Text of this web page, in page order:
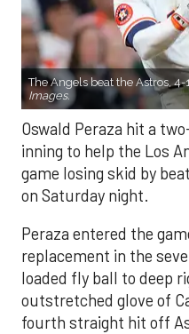
The Angels beat the Astros, 4-
Images.
Oswald Peraza hit a
inning to help the Los
game losing skid by
on Saturday night.
Peraza entered the
replacement in the
loaded fly ball to deep
outstretched glove of
fourth straight hit off